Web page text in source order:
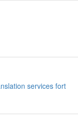
services fort